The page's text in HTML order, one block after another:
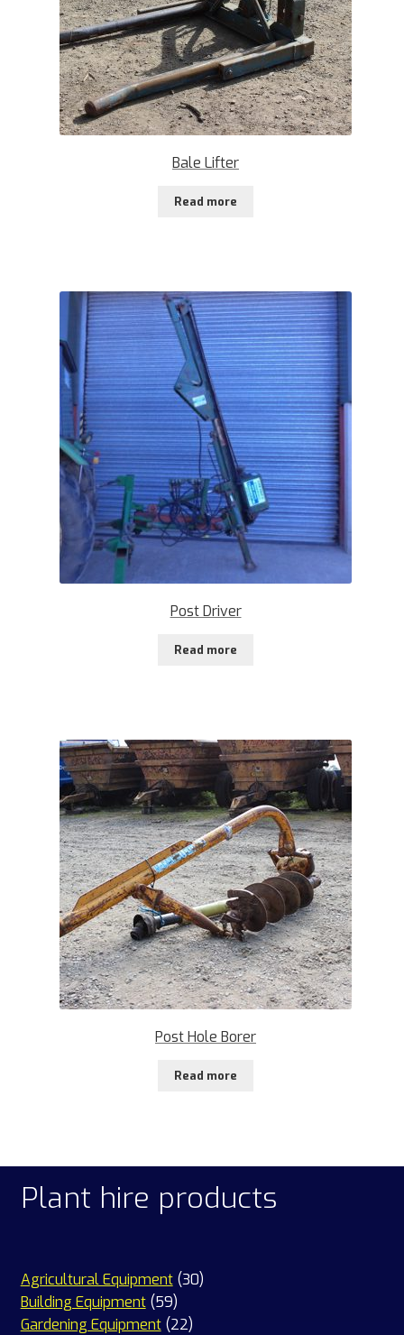
Bale Lifter
Read more
Post Driver
Read more
Post Hole Borer
Read more
Plant hire products
Agricultural Equipment 3030
Building Equipment 5959
products
Gardening Equipment 2222